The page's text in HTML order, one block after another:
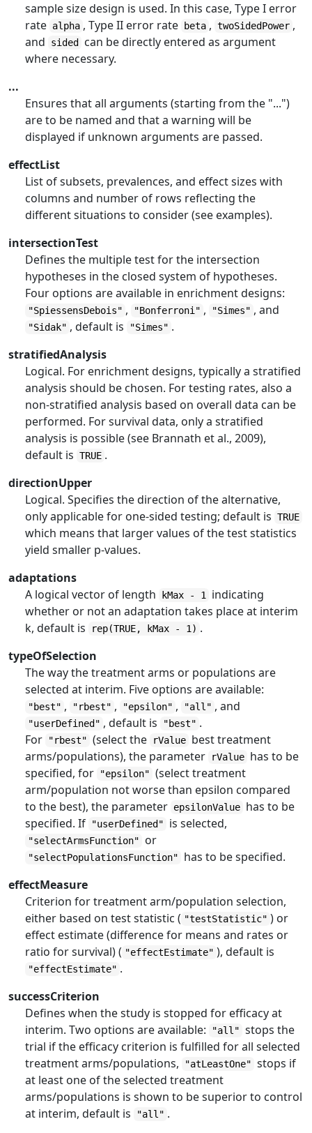
sample size design is used. In this case, Type I error
rate alpha , Type II error rate beta , twoSidedPower ,
and
sided
can be directly entered as argument
where necessary.
...
Ensures that all arguments (starting from the "...")
are to be named and that a warning will be
displayed if unknown arguments are passed.
effectList
List of subsets, prevalences, and effect sizes with
columns and number of rows reflecting the
different situations to consider (see examples).
intersectionTest
Defines the multiple test for the intersection
hypotheses in the closed system of hypotheses.
Four options are available in enrichment designs:
"SpiessensDebois" , "Bonferroni" , "Simes" , and
"Sidak" , default is "Simes" .
stratifiedAnalysis
Logical. For enrichment designs, typically a stratified
analysis should be chosen. For testing rates, also a
non-stratified analysis based on overall data can be
performed. For survival data, only a stratified
analysis is possible (see Brannath et al., 2009),
default is TRUE .
directionUpper
Logical. Specifies the direction of the alternative,
only applicable for one-sided testing; default is TRUE
which means that larger values of the test statistics
yield smaller p-values.
adaptations
A logical vector of length
kMax - 1
indicating
whether or not an adaptation takes place at interim
k, default is
rep(TRUE, kMax - 1) .
typeOfSelection
The way the treatment arms or populations are
selected at interim. Five options are available:
"best" , "rbest" , "epsilon" , "all" , and
"userDefined" , default is "best" .
For
"rbest" (select the rValue best treatment
arms/populations), the parameter
rValue has to be
specified, for
"epsilon" (select treatment
arm/population not worse than epsilon compared
to the best), the parameter epsilonValue has to be
specified. If
"userDefined" is selected,
"selectArmsFunction" or
"selectPopulationsFunction"
has to be specified.
effectMeasure
Criterion for treatment arm/population selection,
either based on test statistic ( "testStatistic" ) or
effect estimate (difference for means and rates or
ratio for survival) ( "effectEstimate" ), default is
"effectEstimate" .
successCriterion
Defines when the study is stopped for efficacy at
interim. Two options are available:
"all" stops the
trial if the efficacy criterion is fulfilled for all selected
treatment arms/populations,
"atLeastOne" stops if
at least one of the selected treatment
arms/populations is shown to be superior to control
at interim, default is
"all" .